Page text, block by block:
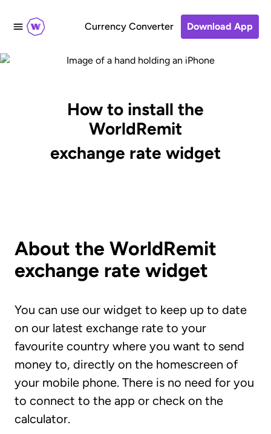
Currency Converter Download App
How to install the
WorldRemit
exchange rate widget
About the WorldRemit
exchange rate widget
You can use our widget to keep up to date
on our latest exchange rate to your
favourite country where you want to send
money to, directly on the homescreen of
your mobile phone. There is no need for you
to connect to the app or check on the
calculator.